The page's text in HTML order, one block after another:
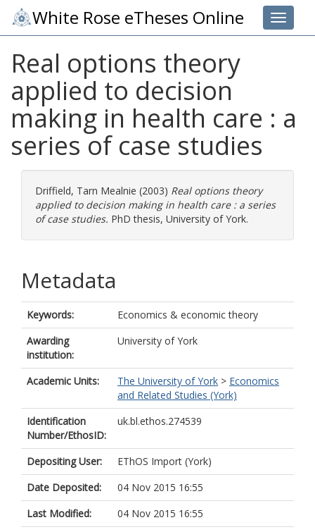
Toggle
White Rose eTheses Online
Real options theory
applied to decision
making in health care : a
series of case studies
Driffield, Tarn Mealnie (2003) Real options theory
applied to decision making in health care : a series
of case studies. PhD thesis, University of York.
Metadata
Keywords:
Economics & economic theory
Awarding
institution:
University of York
Academic Units: The University of York > Economics
and Related Studies (York)
Identification
Number/EthosID:
uk.bl.ethos.274539
Depositing User:
EThOS Import (York)
Date Deposited:
04 Nov 2015 16:55
Last Modified:
04 Nov 2015 16:55